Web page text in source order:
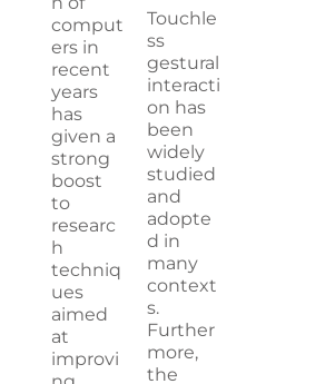
comput
ers in
recent
years
has
given a
strong
boost
to
researc
h
techniq
ues
aimed
at
improvi
Touchle
ss
gestural
interacti
on has
been
widely
studied
and
adopte
d in
many
context
s.
Further
more,
the